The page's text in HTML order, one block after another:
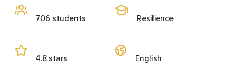
706 students
4.8 stars
Resilience
English